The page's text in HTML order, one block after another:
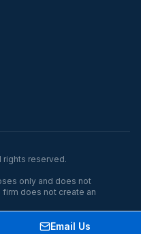
rights reserved.
only and does not
does not create an
Email Us